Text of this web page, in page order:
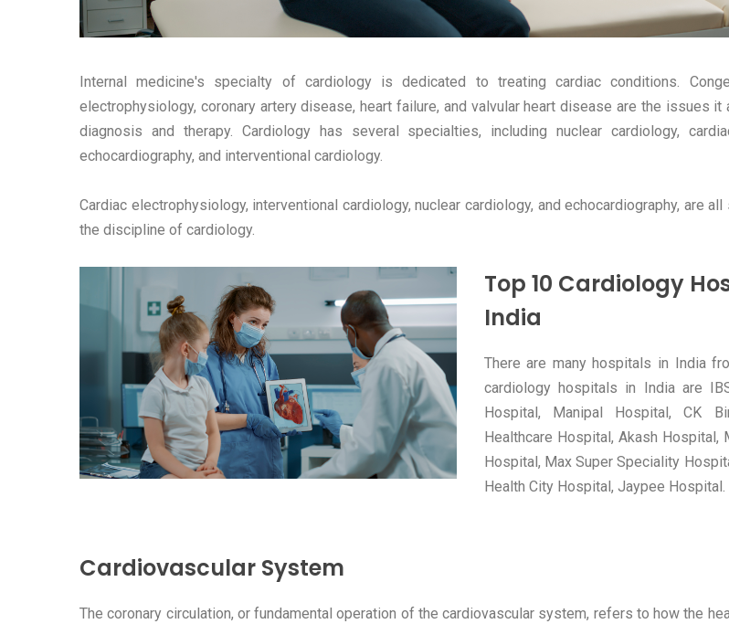
Internal medicine's specialty of cardiology is dedicated to treating cardiac conditions.
electrophysiology, coronary artery disease, heart failure, and valvular heart disease are the issues it
diagnosis and therapy. Cardiology has several specialties, including nuclear cardiology,
echocardiography, and interventional cardiology.
Cardiac electrophysiology, interventional cardiology, nuclear cardiology, and echocardiography, are
the discipline of cardiology.
Top 10 Cardiology
India
There are many hospitals in India
cardiology hospitals in India are
Hospital, Manipal Hospital, CK
Healthcare Hospital, Akash Hospital,
Hospital, Max Super Speciality
Health City Hospital, Jaypee Hospital.
Cardiovascular System
The coronary circulation, or fundamental operation of the cardiovascular system, refers to how the